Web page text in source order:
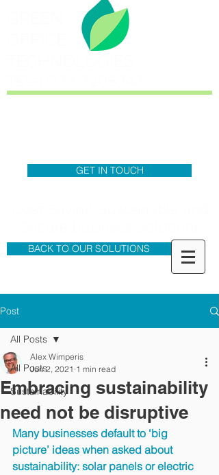
GET IN TOUCH
BACK TO OUR SOLUTIONS
Post
All Posts
Sustainability
All Posts
Embracing sustainability
need not be disruptive
Alex Wimperis
Jun 2, 2021 1 min read
Many businesses default to ‘big
picture’ ideas when asked about
sustainability: solar panels or electric